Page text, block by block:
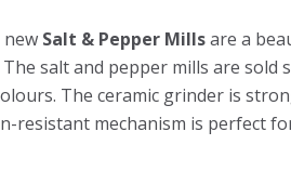
new Salt & Pepper Millsare a
salt and pepper mills are
The ceramic grinder is
resistant mechanism is perfect